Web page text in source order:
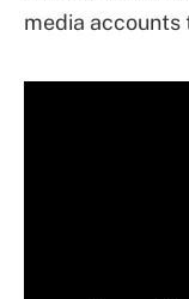
media accounts